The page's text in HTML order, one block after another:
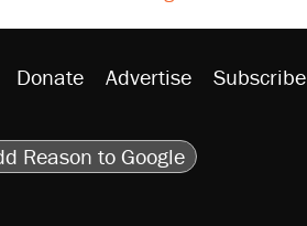
Donate Advertise Subscribe
RSS
Reason to Google